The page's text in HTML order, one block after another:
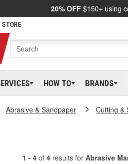
20% OFF $150+ using
STORE
HOW TO BRANDS
Abrasive & Sandpaper Cutting &
1 - 4 of 4 results for Abrasive